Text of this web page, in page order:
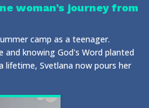
woman’s journey from
camp as a teenager.
and knowing God's Word planted
lifetime, Svetlana now pours her